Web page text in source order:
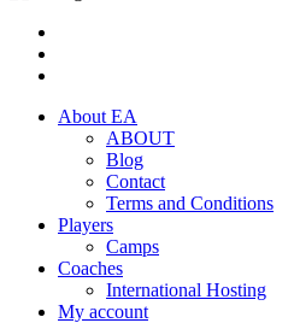
About EA
ABOUT
Blog
Contact
Terms and Conditions
Players
Camps
Coaches
International Hosting
My account